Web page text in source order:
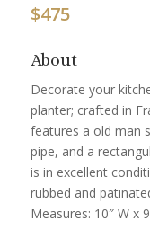
$475
About
Decorate your
planter; crafted in
features a old man
pipe, and a
is in excellent
rubbed and
Measures: 10″ W x